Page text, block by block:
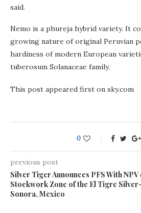
said.
Nemo is a phureja hybrid variety. It
growing nature of original Peruvian
hardiness of modern European
tuberosum Solanaceae family.
This post appeared first on sky.com
0
previous post
Silver Tiger Announces PFS With NPV
Stockwork Zone of the El Tigre
Sonora, Mexico